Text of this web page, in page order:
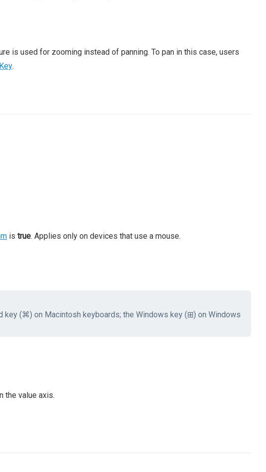
is used for zooming instead of panning. To pan in this case, users
.
is true. Applies only on devices that use a mouse.
key (⌘) on Macintosh keyboards; the Windows key (⊞) on Windows
the value axis.